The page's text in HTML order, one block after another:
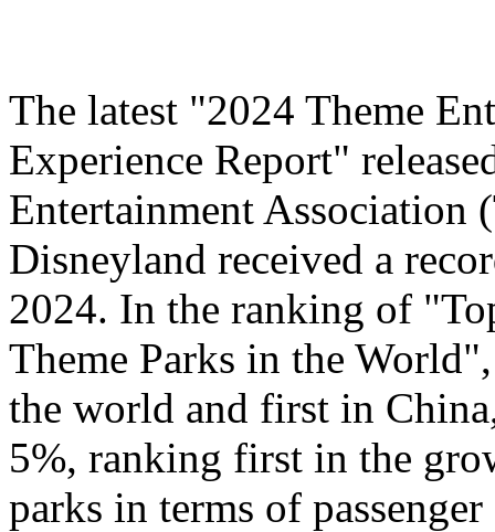
The latest "2024 Theme
Experience Report"
Entertainment Association
Disneyland received a
2024. In the ranking of
Theme Parks in the
the world and first in
5%, ranking first in the
parks in terms of